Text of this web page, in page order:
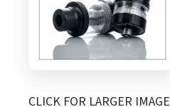
CLICK FOR LARGER IMAGE